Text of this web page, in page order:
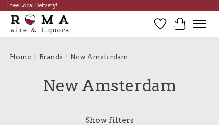
Free Local Delivery!
Wish List
Cart
Home / Brands / New Amsterdam
New Amsterdam
Show filters